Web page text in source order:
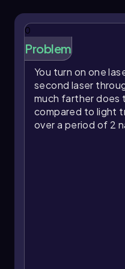
0
Problem
You turn on one
second laser
much farther does
compared to light
over a period of 2